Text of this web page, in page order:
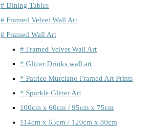
# Dining Tables
# Framed Velvet Wall Art
# Framed Wall Art
# Framed Velvet Wall Art
* Glitter Drinks wall art
* Patrice Murciano Framed Art Prints
* Sparkle Glitter Art
100cm x 60cm / 95cm x 75cm
114cm x 65cm / 120cm x 80cm